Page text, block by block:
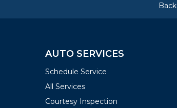
AUTO SERVICES
Schedule Service
All Services
Courtesy Inspection